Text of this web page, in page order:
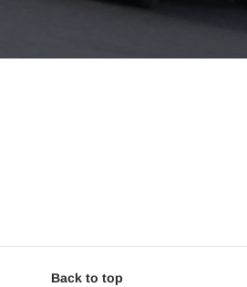
Back to top